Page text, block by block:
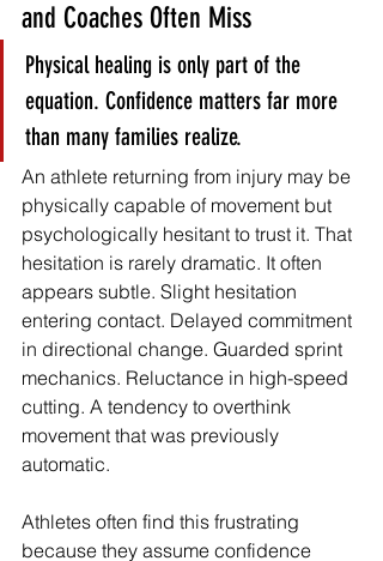
and Coaches Often Miss
Physical healing is only part of the
equation. Confidence matters far more
than many families realize.
An athlete returning from injury may be
physically capable of movement but
psychologically hesitant to trust it. That
hesitation is rarely dramatic. It often
appears subtle. Slight hesitation
entering contact. Delayed commitment
in directional change. Guarded sprint
mechanics. Reluctance in high-speed
cutting. A tendency to overthink
movement that was previously
automatic.
Athletes often find this frustrating
because they assume confidence